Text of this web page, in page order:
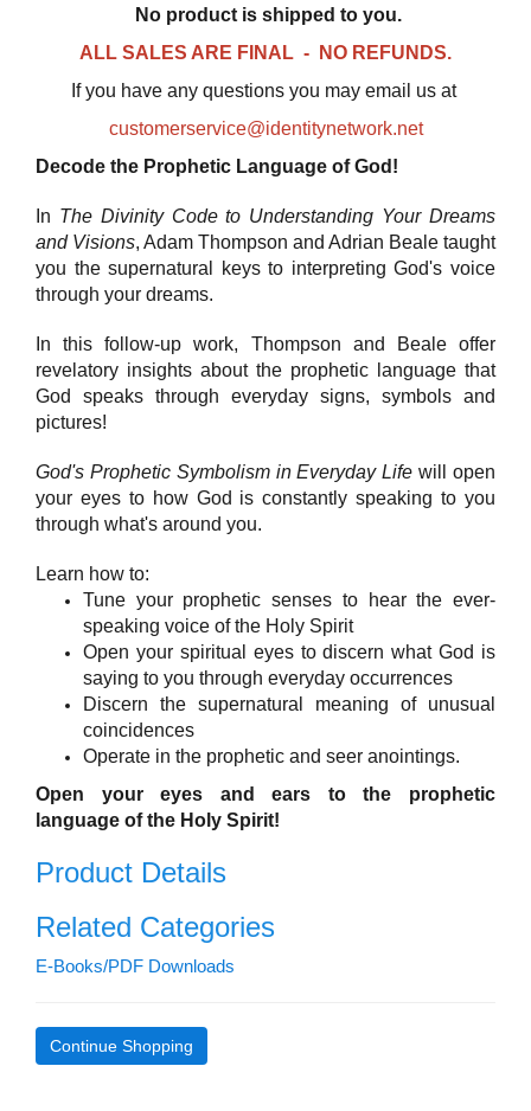
No product is shipped to you.
ALL SALES ARE FINAL - NO REFUNDS.
If you have any questions you may email us at
customerservice@identitynetwork.net
Decode the Prophetic Language of God!
In The Divinity Code to Understanding Your Dreams
and Visions, Adam Thompson and Adrian Beale taught
you the supernatural keys to interpreting God's voice
through your dreams.
In this follow-up work, Thompson and Beale offer
revelatory insights about the prophetic language that
God speaks through everyday signs, symbols and
pictures!
God's Prophetic Symbolism in Everyday Life will open
your eyes to how God is constantly speaking to you
through what's around you.
Learn how to:
Tune your prophetic senses to hear the ever-
speaking voice of the Holy Spirit
Open your spiritual eyes to discern what God is
saying to you through everyday occurrences
Discern the supernatural meaning of unusual
coincidences
Operate in the prophetic and seer anointings.
Open your eyes and ears to the prophetic
language of the Holy Spirit!
Product Details
Related Categories
E-Books/PDF Downloads
Continue Shopping